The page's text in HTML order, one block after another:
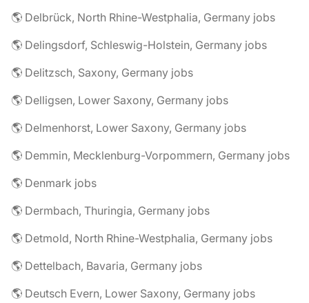
🌎 Delbrück, North Rhine-Westphalia, Germany jobs
🌎 Delingsdorf, Schleswig-Holstein, Germany jobs
🌎 Delitzsch, Saxony, Germany jobs
🌎 Delligsen, Lower Saxony, Germany jobs
🌎 Delmenhorst, Lower Saxony, Germany jobs
🌎 Demmin, Mecklenburg-Vorpommern, Germany jobs
🌎 Denmark jobs
🌎 Dermbach, Thuringia, Germany jobs
🌎 Detmold, North Rhine-Westphalia, Germany jobs
🌎 Dettelbach, Bavaria, Germany jobs
🌎 Deutsch Evern, Lower Saxony, Germany jobs